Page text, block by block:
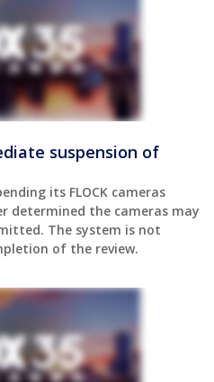
suspension of
its FLOCK cameras
determined the cameras may
The system is not
of the review.